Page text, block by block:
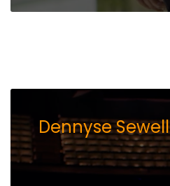
Dennyse Sewell